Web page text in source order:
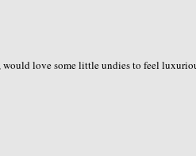
love some little undies to feel